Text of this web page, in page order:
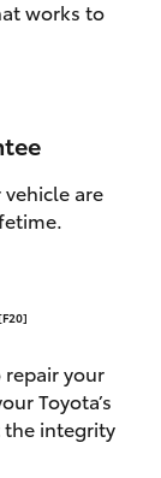
works to
are
repair your
Toyota’s
integrity